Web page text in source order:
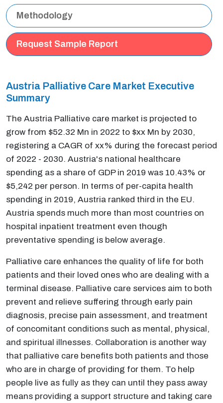
Methodology
Request Sample Report
Austria Palliative Care Market Executive
Summary
The Austria Palliative care market is projected to
grow from $52.32 Mn in 2022 to $xx Mn by 2030,
registering a CAGR of xx% during the forecast period
of 2022 - 2030. Austria's national healthcare
spending as a share of GDP in 2019 was 10.43% or
$5,242 per person. In terms of per-capita health
spending in 2019, Austria ranked third in the EU.
Austria spends much more than most countries on
hospital inpatient treatment even though
preventative spending is below average.
Palliative care enhances the quality of life for both
patients and their loved ones who are dealing with a
terminal disease. Palliative care services aim to both
prevent and relieve suffering through early pain
diagnosis, precise pain assessment, and treatment
of concomitant conditions such as mental, physical,
and spiritual illnesses. Collaboration is another way
that palliative care benefits both patients and those
who are in charge of providing for them. To help
people live as fully as they can until they pass away
means providing a support structure and taking care